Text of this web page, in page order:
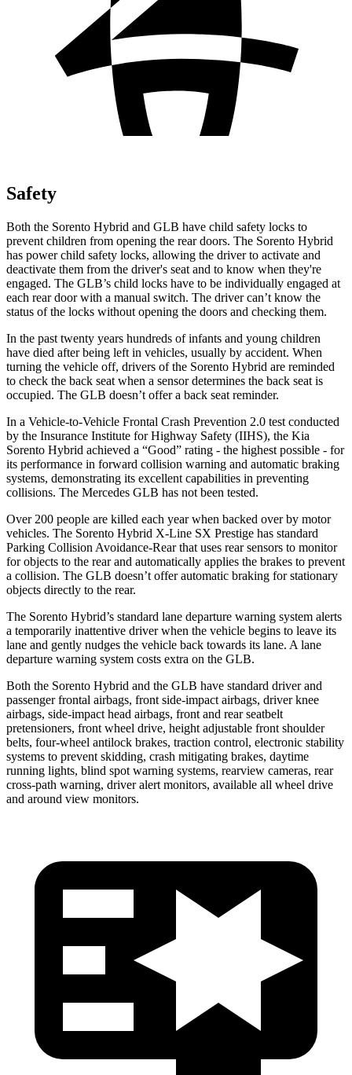
Safety
Both the Sorento Hybrid and GLB have child safety locks to
prevent children from opening the rear doors. The Sorento Hybrid
has power child safety locks, allowing the driver to activate and
deactivate them from the driver's seat and to know when they're
engaged. The GLB’s child locks have to be individually engaged at
each rear door with a manual switch. The driver can’t know the
status of the locks without opening the doors and checking them.
In the past twenty years hundreds of infants and young children
have died after being left in vehicles, usually by accident. When
turning the vehicle off, drivers of the Sorento Hybrid are reminded
to check the back seat when a sensor determines the back seat is
occupied. The GLB doesn’t offer a back seat reminder.
In a Vehicle-to-Vehicle Frontal Crash Prevention 2.0 test conducted
by the Insurance Institute for Highway Safety (IIHS), the Kia
Sorento Hybrid achieved a “Good” rating - the highest possible - for
its performance in forward collision warning and automatic braking
systems, demonstrating its excellent capabilities in preventing
collisions. The Mercedes GLB has not been tested.
Over 200 people are killed each year when backed over by motor
vehicles. The Sorento Hybrid X-Line SX Prestige has standard
Parking Collision Avoidance-Rear that uses rear sensors to monitor
for objects to the rear and automatically applies the brakes to prevent
a collision. The GLB doesn’t offer automatic braking for stationary
objects directly to the rear.
The Sorento Hybrid’s standard lane departure warning system alerts
a temporarily inattentive driver when the vehicle begins to leave its
lane and gently nudges the vehicle back towards its lane. A lane
departure warning system costs extra on the GLB.
Both the Sorento Hybrid and the GLB have standard driver and
passenger frontal airbags, front side-impact airbags, driver knee
airbags, side-impact head airbags, front and rear seatbelt
pretensioners, front wheel drive, height adjustable front shoulder
belts, four-wheel antilock brakes, traction control, electronic stability
systems to prevent skidding, crash mitigating brakes, daytime
running lights, blind spot warning systems, rearview cameras, rear
cross-path warning, driver alert monitors, available all wheel drive
and around view monitors.